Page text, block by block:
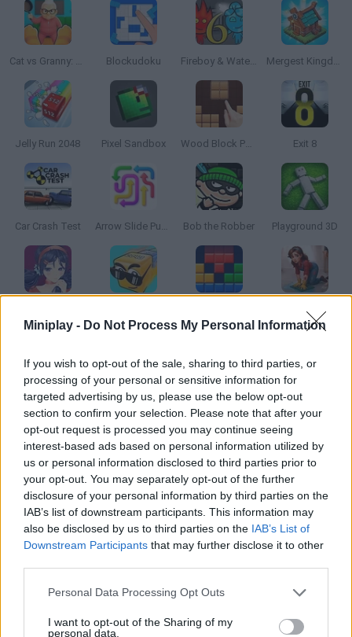
Miniplay - Do Not Process My Personal Information
If you wish to opt-out of the sale, sharing to third parties, or
processing of your personal or sensitive information for
targeted advertising by us, please use the below opt-out
section to confirm your selection. Please note that after your
opt-out request is processed you may continue seeing
interest-based ads based on personal information utilized by
us or personal information disclosed to third parties prior to
your opt-out. You may separately opt-out of the further
disclosure of your personal information by third parties on the
IAB’s list of downstream participants. This information may
also be disclosed by us to third parties on the IAB’s List of
Downstream Participants that may further disclose it to other
Personal Data Processing Opt Outs
I want to opt-out of the Sharing of my
personal data.
Cat vs Granny: Cat Simulator Blockudoku Fireboy & Watergirl 6: Fairy Tales Mergest Kingdom
Jelly Run 2048 Pixel Sandbox Wood Block Puzzle Exit 8
Car Crash Test Arrow Slide Puzzle Bob the Robber Playground 3D
Jewel Coloring Bus Escape Who's Your Daddy? Dordle
Bejeweled
2